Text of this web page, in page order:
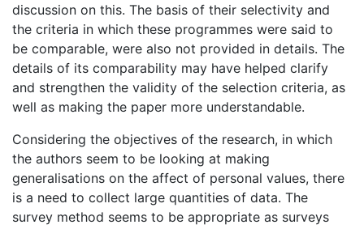
discussion on this. The basis of their selectivity and
the criteria in which these programmes were said to
be comparable, were also not provided in details. The
details of its comparability may have helped clarify
and strengthen the validity of the selection criteria, as
well as making the paper more understandable.
Considering the objectives of the research, in which
the authors seem to be looking at making
generalisations on the affect of personal values, there
is a need to collect large quantities of data. The
survey method seems to be appropriate as surveys